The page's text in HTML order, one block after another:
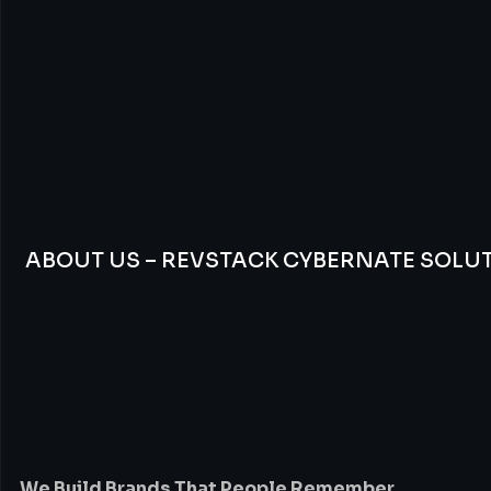
ABOUT US – REVSTACK CYBERNATE
PeopleRemember